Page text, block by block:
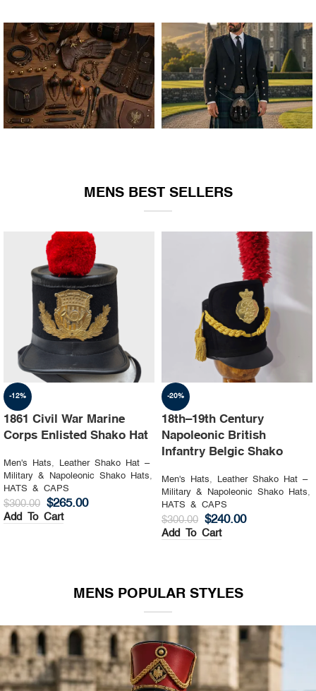
MENS BEST SELLERS
-19%
1st Napoleon Shako
Officer 4th Hussard “Chef
Men's Hats, Leather Shako Hat –
Military & Napoleonic Shako Hats
HATS & CAPS
$400.00 $325.00
-23%
8th Canadian Hussars
Busby (Princess Louise’s)
Black & Blue Hat
Men's Hats,
Leather Shako Hat –
Military & Napoleonic Shako Hats,
HATS & CAPS
$350.00 $270.00
Add To Cart
MENS POPULAR STYLES